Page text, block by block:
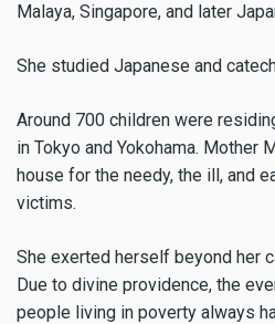
Malaya, Singapore, and later
She studied Japanese and
Around 700 children were
in Tokyo and Yokohama. Mother
house for the needy, the ill, and
victims.
She exerted herself beyond her
Due to divine providence, the
people living in poverty always